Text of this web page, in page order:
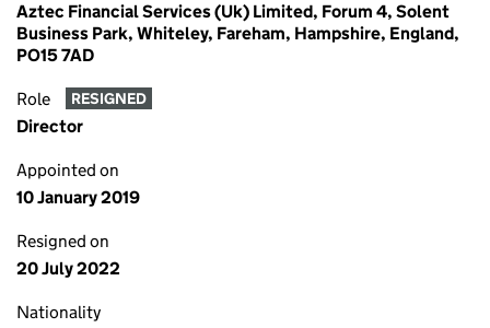
Aztec Financial Services (Uk) Limited, Forum 4, Solent
Business Park, Whiteley, Fareham, Hampshire, England,
PO15 7AD
Role RESIGNED
Director
Appointed on
10 January 2019
Resigned on
20 July 2022
Nationality